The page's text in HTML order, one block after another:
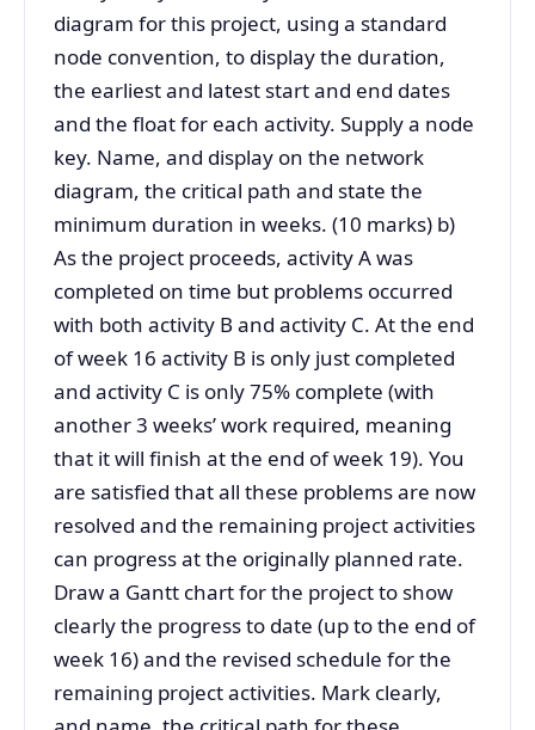
diagram for this project, using a standard
node convention, to display the duration,
the earliest and latest start and end dates
and the float for each activity. Supply a node
key. Name, and display on the network
diagram, the critical path and state the
minimum duration in weeks. (10 marks) b)
As the project proceeds, activity A was
completed on time but problems occurred
with both activity B and activity C. At the end
of week 16 activity B is only just completed
and activity C is only 75% complete (with
another 3 weeks’ work required, meaning
that it will finish at the end of week 19). You
are satisfied that all these problems are now
resolved and the remaining project activities
can progress at the originally planned rate.
Draw a Gantt chart for the project to show
clearly the progress to date (up to the end of
week 16) and the revised schedule for the
remaining project activities. Mark clearly,